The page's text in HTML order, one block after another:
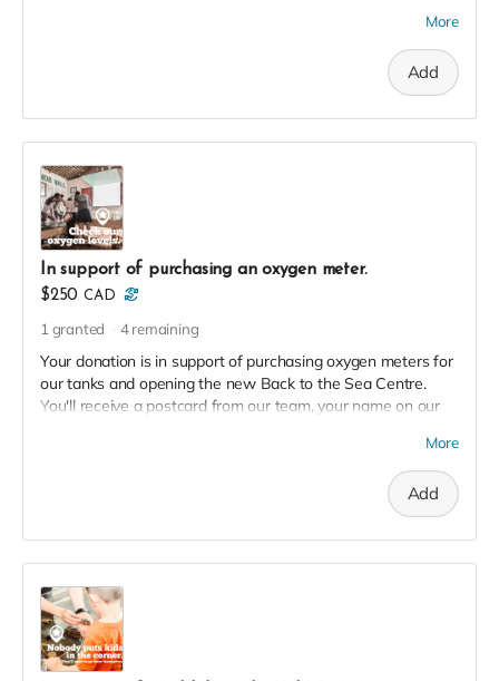
More
Add
In support of purchasing an oxygen meter.
$250 CAD
1 granted 4remaining
Your donation is in support of purchasing oxygen meters for
our tanks and opening the new Back to the Sea Centre.
You'll receive a postcard from our team, your name on our
More
Add